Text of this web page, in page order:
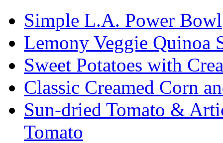
Simple L.A. Power Bowl
Lemony Veggie Quinoa
Sweet Potatoes with
Classic Creamed Corn
Sun-dried Tomato &
Tomato